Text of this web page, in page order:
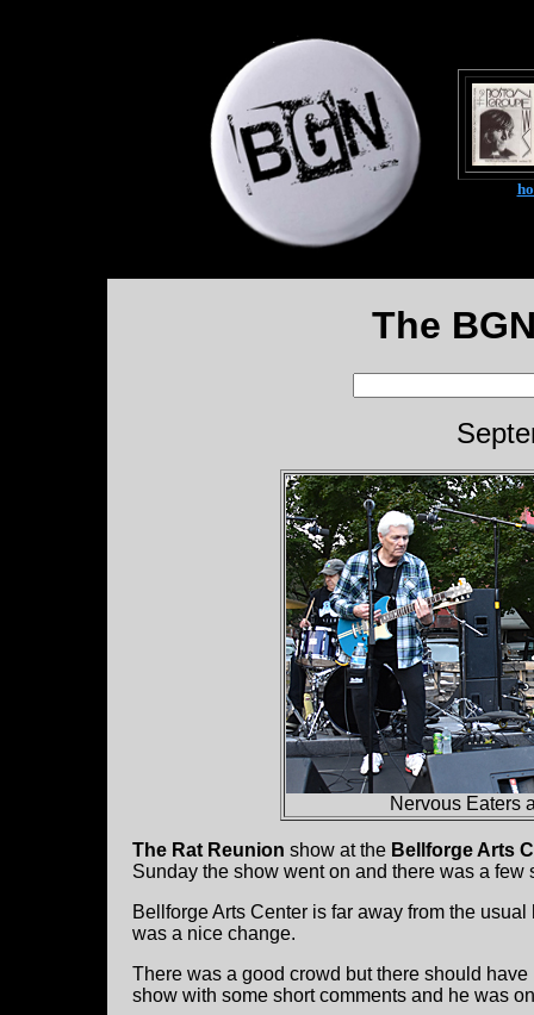
The
Nervous Eaters
The Rat Reunion show at the Bellforge Arts
Sunday the show went on and there was a
Bellforge Arts Center is far away from the
was a nice change.
There was a good crowd but there should
show with some short comments and he was